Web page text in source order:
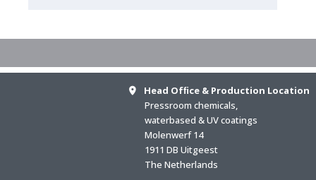
Head Ofﬁce & Production Location
Pressroom chemicals,
waterbased & UV coatings
Molenwerf 14
1911 DB Uitgeest
The Netherlands